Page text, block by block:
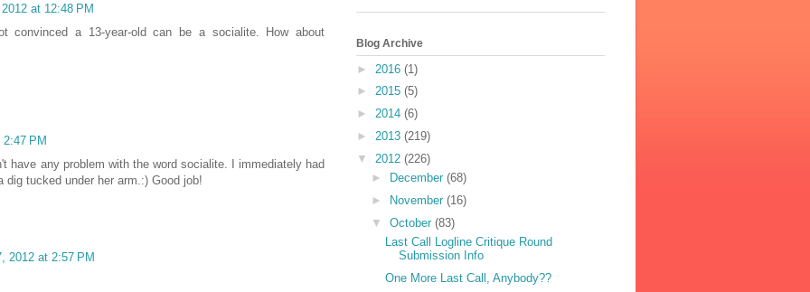
at 12:48 PM
convinced a 13-year-old can be a socialite. How about
PM
have any problem with the word socialite. I immediately had
dig tucked under her arm.:) Good job!
2012 at 2:57 PM
Blog Archive
► 2016 (1)
► 2015 (5)
► 2014 (6)
► 2013 (219)
▼ 2012 (226)
►
December (68)
►
November (16)
▼ October (83)
Last Call Logline Critique Round
Submission Info
One More Last Call, Anybody??